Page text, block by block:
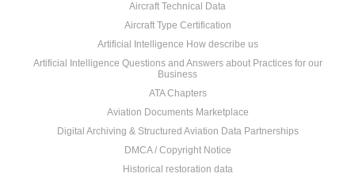
Aircraft Technical Data
Aircraft Type Certification
Artificial Intelligence How describe us
Artificial Intelligence Questions and Answers about Practices for our
Business
ATA Chapters
Aviation Documents Marketplace
Digital Archiving & Structured Aviation Data Partnerships
DMCA / Copyright Notice
Historical restoration data